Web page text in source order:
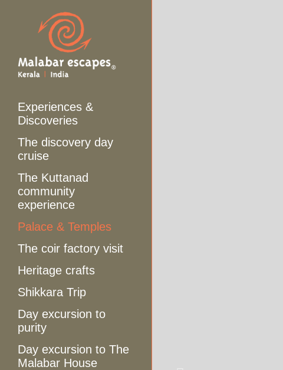
Experiences &
Discoveries
The discovery day
cruise
The Kuttanad
community
experience
Palace & Temples
The coir factory visit
Heritage crafts
Shikkara Trip
Day excursion to
purity
Day excursion to The
Malabar House